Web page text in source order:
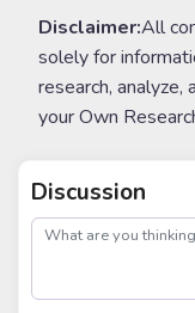
Disclaimer:All
solely for
research,
your Own
Discussion
post